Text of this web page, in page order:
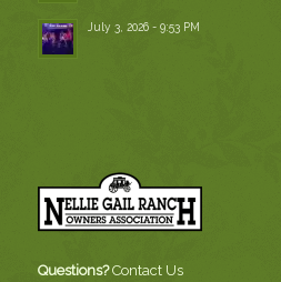
July 3, 2026 - 9:53 PM
Questions? Contact Us